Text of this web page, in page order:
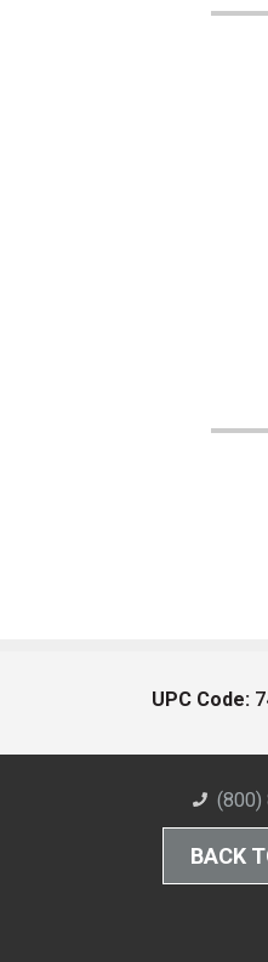
UPC Code:
(800)
BACK